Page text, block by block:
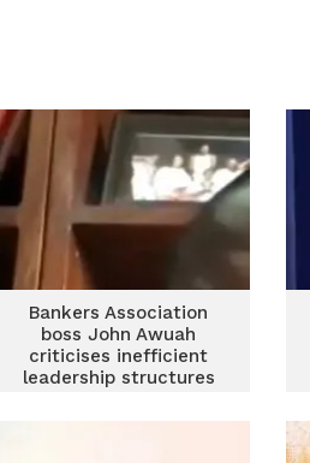
Bankers Association
boss John Awuah
criticises inefficient
leadership structures